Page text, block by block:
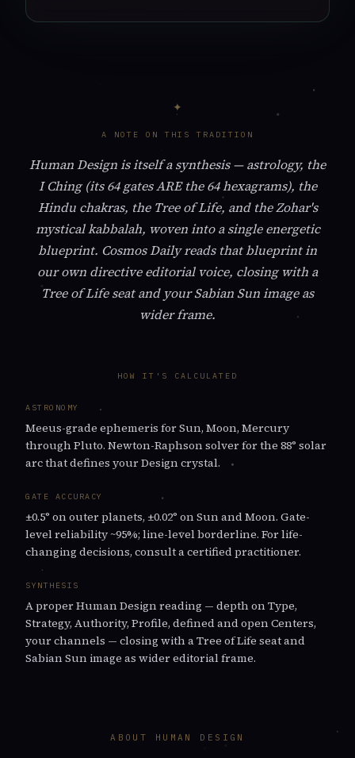
A NOTE ON THIS TRADITION
Human Design is itself a synthesis — astrology, the
I Ching (its 64 gates ARE the 64 hexagrams), the
Hindu chakras, the Tree of Life, and the Zohar's
mystical kabbalah, woven into a single energetic
blueprint. Cosmos Daily reads that blueprint in
our own directive editorial voice, closing with a
Tree of Life seat and your Sabian Sun image as
wider frame.
HOW IT'S CALCULATED
ASTRONOMY
Meeus-grade ephemeris for Sun, Moon, Mercury
through Pluto. Newton-Raphson solver for the 88° solar
arc that defines your Design crystal.
GATE ACCURACY
±0.5° on outer planets, ±0.02° on Sun and Moon. Gate-
level reliability ~95%; line-level borderline. For life-
changing decisions, consult a certified practitioner.
SYNTHESIS
A proper Human Design reading — depth on Type,
Strategy, Authority, Profile, defined and open Centers,
your channels — closing with a Tree of Life seat and
Sabian Sun image as wider editorial frame.
ABOUT HUMAN DESIGN